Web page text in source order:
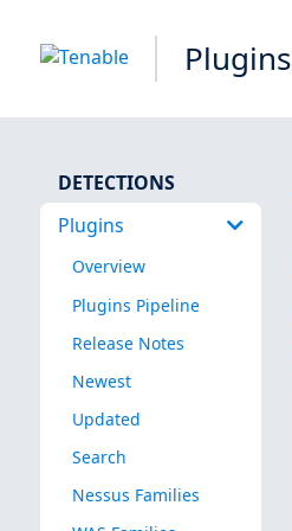
Plugins
DETECTIONS
Plugins
Overview
Plugins Pipeline
Release Notes
Newest
Updated
Search
Nessus Families